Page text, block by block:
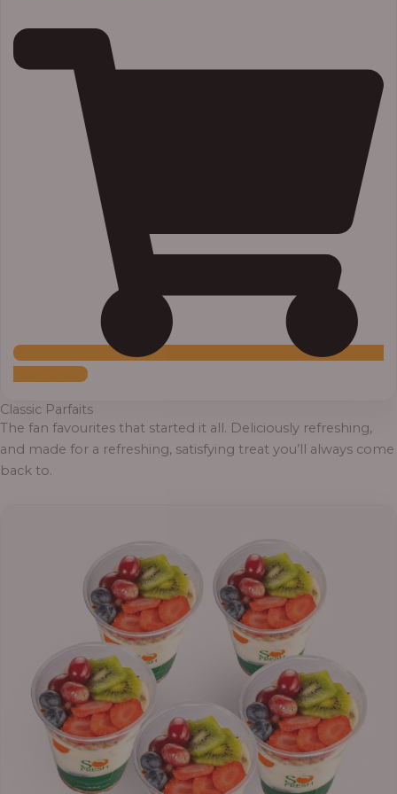
Add to Cart
Classic Parfaits
The fan favourites that started it all. Deliciously refreshing,
and made for a refreshing, satisfying treat you’ll always come
back to.